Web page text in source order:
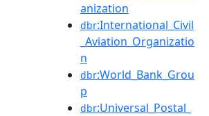
anization
dbr:International_Civil
_Aviation_Organizatio
n
dbr:World_Bank_Grou
p
dbr:Universal_Postal_